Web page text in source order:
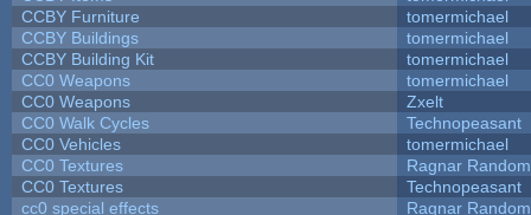
CCBY Furniture
tomermichael
CCBY Buildings
tomermichael
CCBY Building Kit
tomermichael
CC0 Weapons
tomermichael
CC0 Weapons
Zxelt
CC0 Walk Cycles
Technopeasant
CC0 Vehicles
tomermichael
CC0 Textures
Ragnar Random
CC0 Textures
Technopeasant
cc0 special effects
Ragnar Random